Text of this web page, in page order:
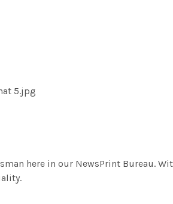
5.jpg
here in our NewsPrint Bureau.